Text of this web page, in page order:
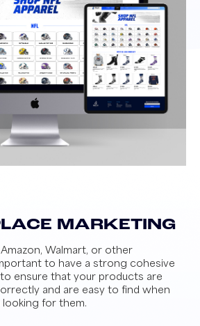
MARKETING
Walmart, or other
to have a strong cohesive
ensure that your products are
and are easy to find when
for them.